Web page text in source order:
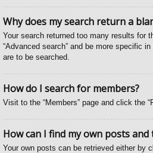
Why does my search return a
Your search returned too many results for
“Advanced search” and be more specific
are to be searched.
How do I search for members?
Visit to the “Members” page and click the
How can I find my own posts and
Your own posts can be retrieved either by